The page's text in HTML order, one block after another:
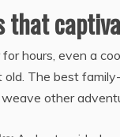
that
hours, even a
old. The best
other